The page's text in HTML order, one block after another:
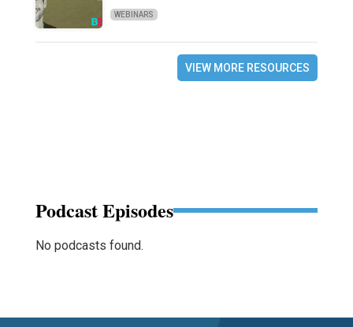
WEBINARS
VIEW MORE RESOURCES
Podcast Episodes
No podcasts found.